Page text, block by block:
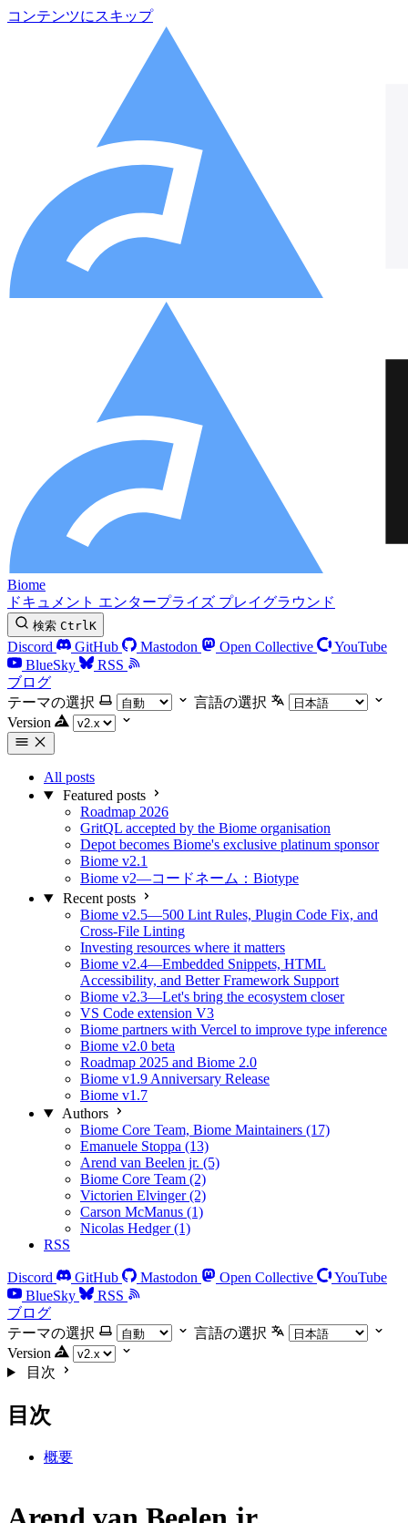
コンテンツにスキップ
Biome
ドキュメント エンタープライズ プレイグラウンド
検索 CtrlK
Discord GitHub Mastodon Open Collective
YouTube
BlueSky
RSS
ブログ
テーマの選択
言語の選択
Version
All posts
Featured posts
Roadmap 2026
GritQL accepted by the Biome organisation
Depot becomes Biome's exclusive platinum sponsor
Biome v2.1
Biome v2—コードネーム：Biotype
Recent posts
Biome v2.5—500 Lint Rules, Plugin Code Fix, and
Cross-File Linting
Investing resources where it matters
Biome v2.4—Embedded Snippets, HTML
Accessibility, and Better Framework Support
Biome v2.3—Let's bring the ecosystem closer
VS Code extension V3
Biome partners with Vercel to improve type inference
Biome v2.0 beta
Roadmap 2025 and Biome 2.0
Biome v1.9 Anniversary Release
Biome v1.7
Authors
Biome Core Team, Biome Maintainers (17)
Emanuele Stoppa (13)
Arend van Beelen jr. (5)
Biome Core Team (2)
Victorien Elvinger (2)
Carson McManus (1)
Nicolas Hedger (1)
RSS
Discord GitHub Mastodon Open Collective
YouTube
BlueSky
RSS
ブログ
テーマの選択
言語の選択
Version
目次
目次
概要